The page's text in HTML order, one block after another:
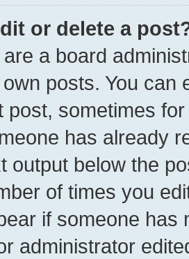
or delete a
a board
posts. You can
post, sometimes
has already
output below the
of times you
if someone has
administrator